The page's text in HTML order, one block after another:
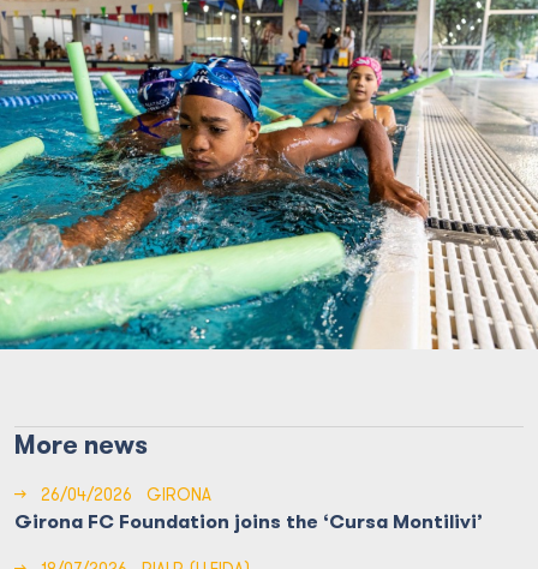
More news
→ 26/04/2026 GIRONA
Girona FC Foundation joins the ‘Cursa Montilivi’